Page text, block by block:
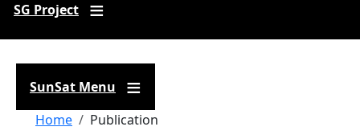
SG Project
SunSat Menu
Breadcrumb
Home Publication